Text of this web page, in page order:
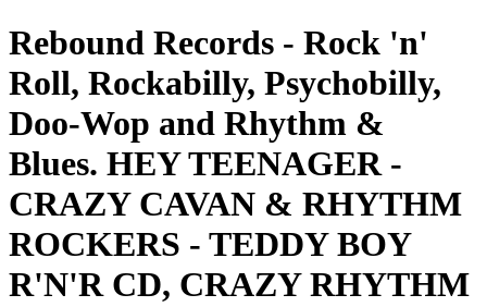
Rebound Records - Rock 'n'
Roll, Rockabilly, Psychobilly,
Doo-Wop and Rhythm &
Blues. HEY TEENAGER -
CRAZY CAVAN & RHYTHM
ROCKERS - TEDDY BOY
R'N'R CD, CRAZY RHYTHM